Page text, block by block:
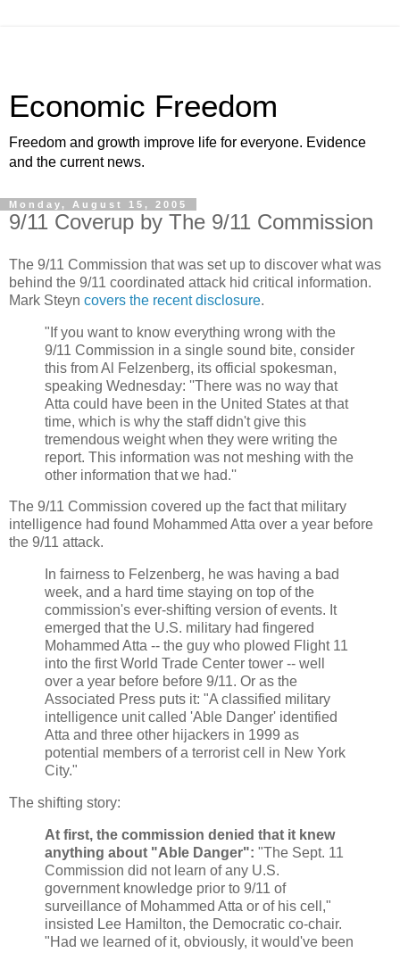
Economic Freedom
Freedom and growth improve life for everyone. Evidence
and the current news.
Monday, August 15, 2005
9/11 Coverup by The 9/11 Commission
The 9/11 Commission that was set up to discover what was
behind the 9/11 coordinated attack hid critical information.
Mark Steyn covers the recent disclosure.
"If you want to know everything wrong with the
9/11 Commission in a single sound bite, consider
this from Al Felzenberg, its official spokesman,
speaking Wednesday: ''There was no way that
Atta could have been in the United States at that
time, which is why the staff didn't give this
tremendous weight when they were writing the
report. This information was not meshing with the
other information that we had.''
The 9/11 Commission covered up the fact that military
intelligence had found Mohammed Atta over a year before
the 9/11 attack.
In fairness to Felzenberg, he was having a bad
week, and a hard time staying on top of the
commission's ever-shifting version of events. It
emerged that the U.S. military had fingered
Mohammed Atta -- the guy who plowed Flight 11
into the first World Trade Center tower -- well
over a year before before 9/11. Or as the
Associated Press puts it: "A classified military
intelligence unit called 'Able Danger' identified
Atta and three other hijackers in 1999 as
potential members of a terrorist cell in New York
City."
The shifting story:
At first, the commission denied that it knew
anything about "Able Danger": "The Sept. 11
Commission did not learn of any U.S.
government knowledge prior to 9/11 of
surveillance of Mohammed Atta or of his cell,"
insisted Lee Hamilton, the Democratic co-chair.
"Had we learned of it, obviously, it would've been